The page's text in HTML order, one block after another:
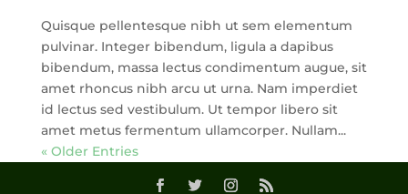
Quisque pellentesque nibh ut sem elementum
pulvinar. Integer bibendum, ligula a dapibus
bibendum, massa lectus condimentum augue, sit
amet rhoncus nibh arcu ut urna. Nam imperdiet
id lectus sed vestibulum. Ut tempor libero sit
amet metus fermentum ullamcorper. Nullam...
« Older Entries